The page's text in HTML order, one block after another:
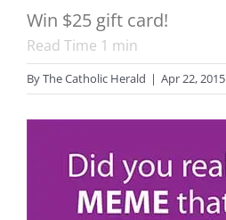
Win $25 gift card!
Read Time 1 min
ByThe Catholic Herald | Apr 22, 2015